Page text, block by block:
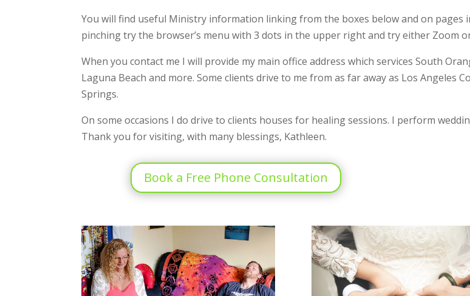
You will find useful Ministry information linking from the boxes below and on pages
pinching try the browser’s menu with 3 dots in the upper right and try either Zoom
When you contact me I will provide my main office address which services South
Laguna Beach and more. Some clients drive to me from as far away as Los Angeles
Springs.
On some occasions I do drive to clients houses for healing sessions. I perform
Thank you for visiting, with many blessings, Kathleen.
Book a Free Phone Consultation